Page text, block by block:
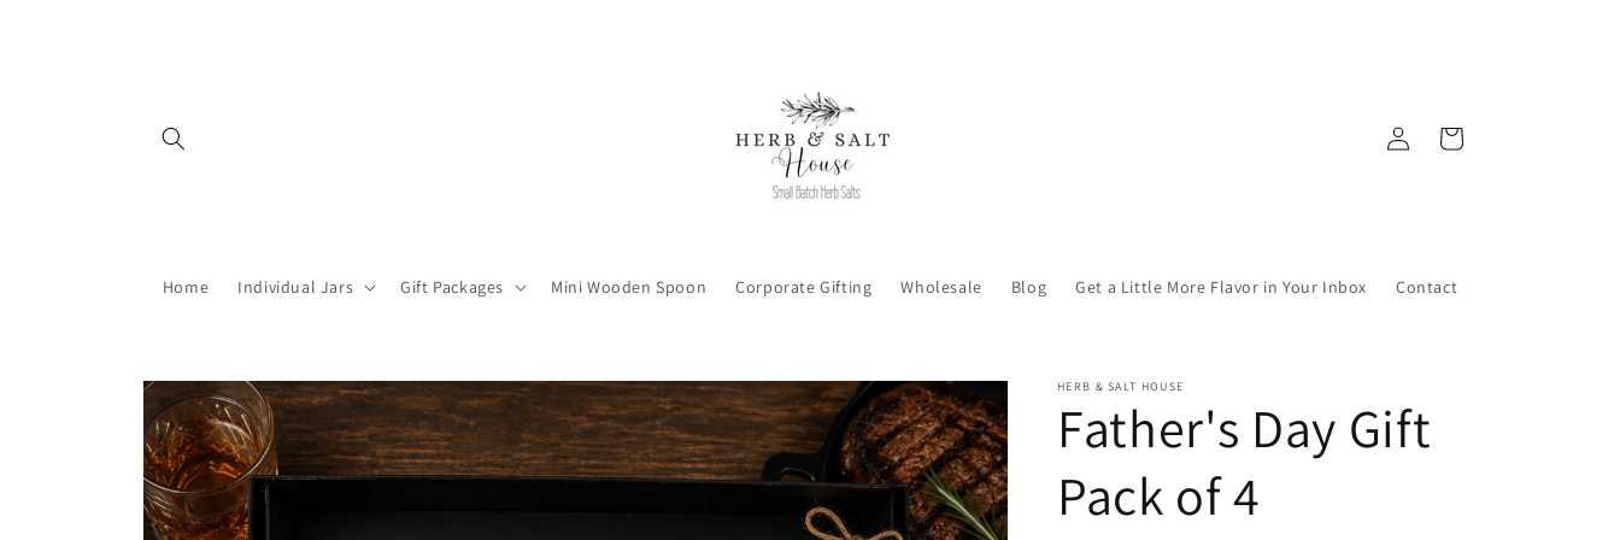
Home Individual Jars Gift Packages Mini Wooden Spoon Corporate Gifting Wholesale Blog Get a Little More Flavor in Your Inbox Contact
in
Cart
Skip to
product
information
HERB & SALT HOUSE
Father's Day Gift
Pack of 4